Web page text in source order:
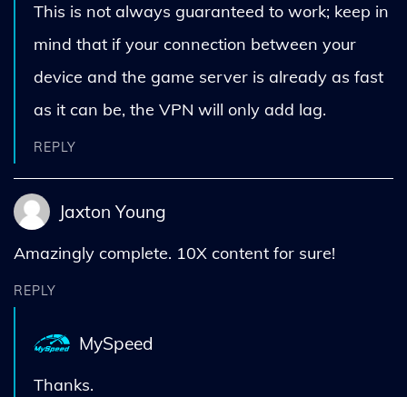
This is not always guaranteed to work; keep in
mind that if your connection between your
device and the game server is already as fast
as it can be, the VPN will only add lag.
REPLY
Jaxton Young
Amazingly complete. 10X content for sure!
REPLY
MySpeed
Thanks.